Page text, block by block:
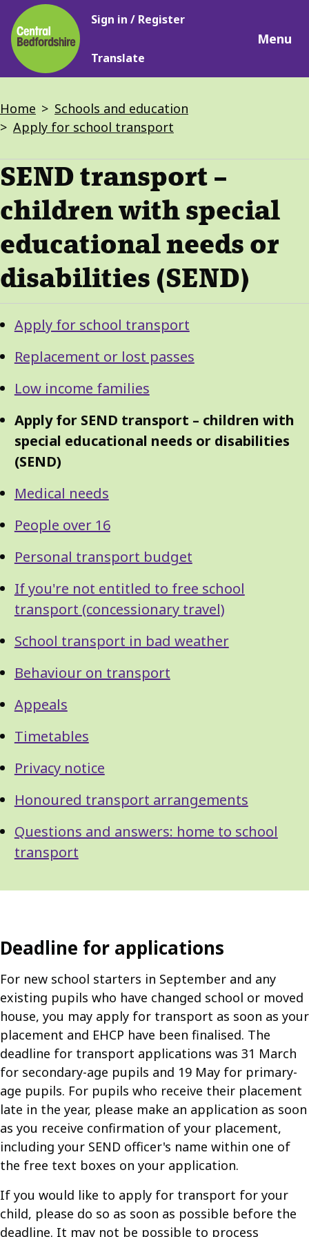
Skip
to
main
content
Main
Sign in / Register
Translate
Menu
Breadcrumbs
Home
Schools and education
Apply for school transport
SEND transport –
children with special
educational needs or
disabilities (SEND)
Guide
Navigation
GuideApply for school transport
Replacement or lost passes
Low income families
Apply for SEND transport – children with
special educational needs or disabilities
(SEND)
Medical needs
People over 16
Personal transport budget
If you're not entitled to free school
transport (concessionary travel)
School transport in bad weather
Behaviour on transport
Appeals
Timetables
Privacy notice
Honoured transport arrangements
Questions and answers: home to school
transport
Deadline for applications
For new school starters in September and any
existing pupils who have changed school or moved
house, you may apply for transport as soon as your
placement and EHCP have been finalised. The
deadline for transport applications was 31 March
for secondary-age pupils and 19 May for primary-
age pupils. For pupils who receive their placement
late in the year, please make an application as soon
as you receive confirmation of your placement,
including your SEND officer's name within one of
the free text boxes on your application.
If you would like to apply for transport for your
child, please do so as soon as possible before the
deadline. It may not be possible to process